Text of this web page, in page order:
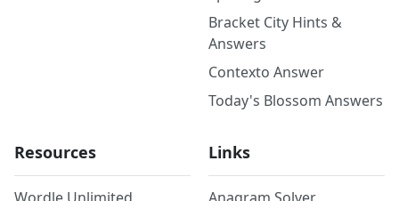
Bracket City Hints &
Answers
Contexto Answer
Today's Blossom Answers
Resources Links